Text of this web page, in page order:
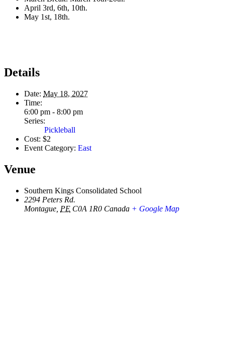
April 3rd, 6th, 10th.
May 1st, 18th.
Details
Date: May 18, 2027
Time:
6:00 pm - 8:00 pm
Series:
Pickleball
Cost: $2
Event Category: East
Venue
Southern Kings Consolidated School
2294 Peters Rd.
Montague PE C0A 1R0 Canada + Google Map